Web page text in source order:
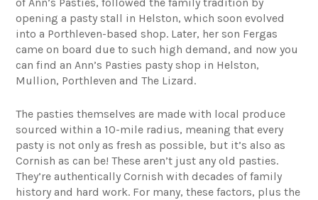
opening a pasty stall in Helston, which soon evolved
into a Porthleven-based shop. Later, her son Fergas
came on board due to such high demand, and now you
can find an Ann’s Pasties pasty shop in Helston,
Mullion, Porthleven and The Lizard.
The pasties themselves are made with local produce
sourced within a 10-mile radius, meaning that every
pasty is not only as fresh as possible, but it’s also as
Cornish as can be! These aren’t just any old pasties.
They’re authentically Cornish with decades of family
history and hard work. For many, these factors, plus the